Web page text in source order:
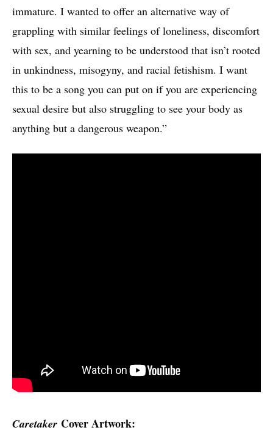
immature. I wanted to offer an alternative way of
grappling with similar feelings of loneliness, discomfort
with sex, and yearning to be understood that isn’t rooted
in unkindness, misogyny, and racial fetishism. I want
this to be a song you can put on if you are experiencing
sexual desire but also struggling to see your body as
anything but a dangerous weapon.”
Caretaker Cover Artwork: